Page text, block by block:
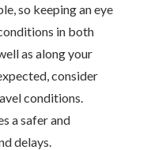
so keeping an eye
in both
as along your
consider
conditions.
a safer and
delays.